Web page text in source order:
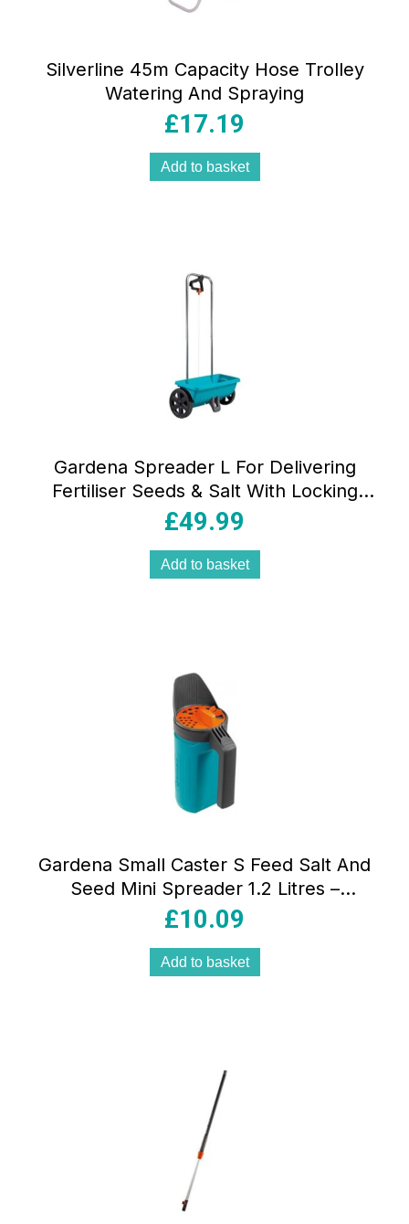
Silverline 45m Capacity Hose Trolley
Watering And Spraying
£17.19
Add to basket
Gardena Spreader L For Delivering
Fertiliser Seeds & Salt With Locking
Slide 12.5 Litre Capacity – Blue
£49.99
Add to basket
Gardena Small Caster S Feed Salt And
Seed Mini Spreader 1.2 Litres –
Multicolour
£10.09
Add to basket